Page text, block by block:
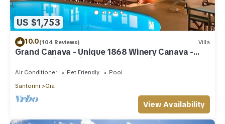
US $1,753
10.0(104 Reviews) Villa
Grand Canava - Unique 1868 Winery Canava -
Caldera View, Private Pool, Jacuzzi
Air Conditioner Pet Friendly
Pool
Santorini
Oia
View Availability